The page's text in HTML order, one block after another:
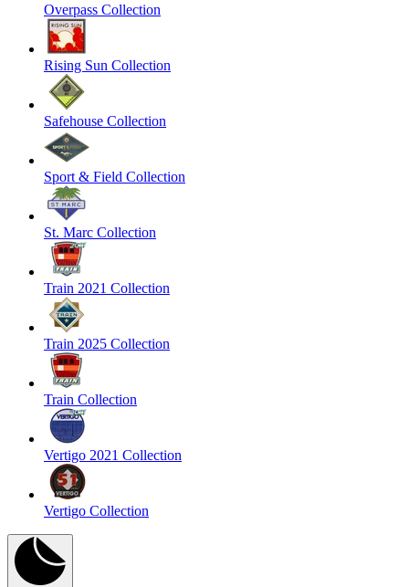
Overpass Collection
Rising Sun Collection
Safehouse Collection
Sport & Field Collection
St. Marc Collection
Train 2021 Collection
Train 2025 Collection
Train Collection
Vertigo 2021 Collection
Vertigo Collection